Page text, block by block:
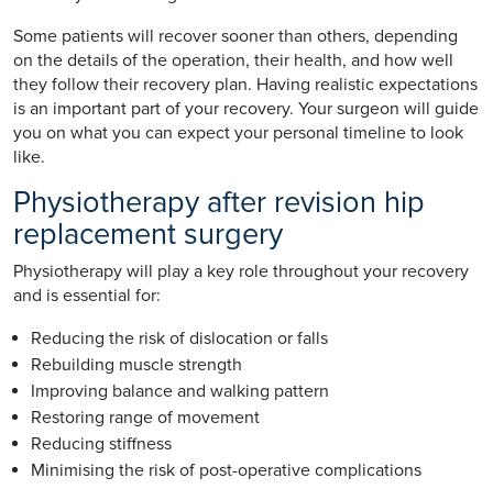
Some patients will recover sooner than others, depending
on the details of the operation, their health, and how well
they follow their recovery plan. Having realistic expectations
is an important part of your recovery. Your surgeon will guide
you on what you can expect your personal timeline to look
like.
Physiotherapy after revision hip
replacement surgery
Physiotherapy will play a key role throughout your recovery
and is essential for:
Reducing the risk of dislocation or falls
Rebuilding muscle strength
Improving balance and walking pattern
Restoring range of movement
Reducing stiffness
Minimising the risk of post-operative complications